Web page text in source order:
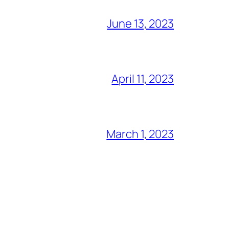
June 13, 2023
April 11, 2023
March 1, 2023